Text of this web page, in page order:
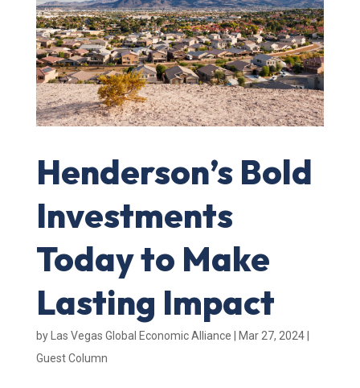
Henderson’s Bold
Investments
Today to Make
Lasting Impact
by Las Vegas Global Economic Alliance Mar 27, 2024|
Guest Column